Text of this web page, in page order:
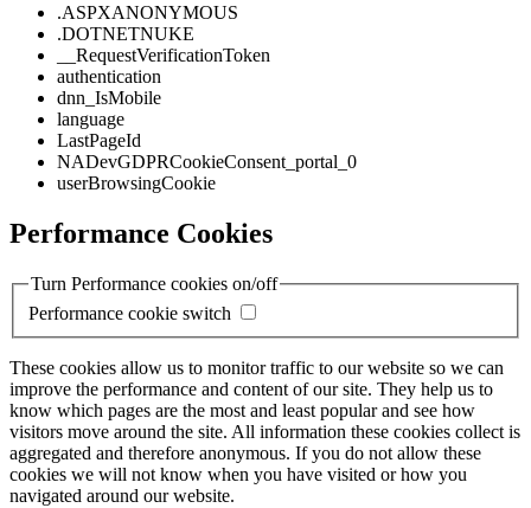
.ASPXANONYMOUS
.DOTNETNUKE
__RequestVerificationToken
authentication
dnn_IsMobile
language
LastPageId
NADevGDPRCookieConsent_portal_0
userBrowsingCookie
Performance Cookies
Turn Performance cookies on/off
Performance cookie switch
These cookies allow us to monitor traffic to our website so we can
improve the performance and content of our site. They help us to
know which pages are the most and least popular and see how
visitors move around the site. All information these cookies collect is
aggregated and therefore anonymous. If you do not allow these
cookies we will not know when you have visited or how you
navigated around our website.